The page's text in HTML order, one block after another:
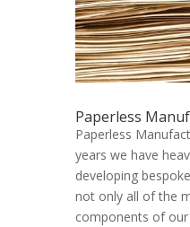
Paperless
Paperless
years we have
developing
not only all of the
components of